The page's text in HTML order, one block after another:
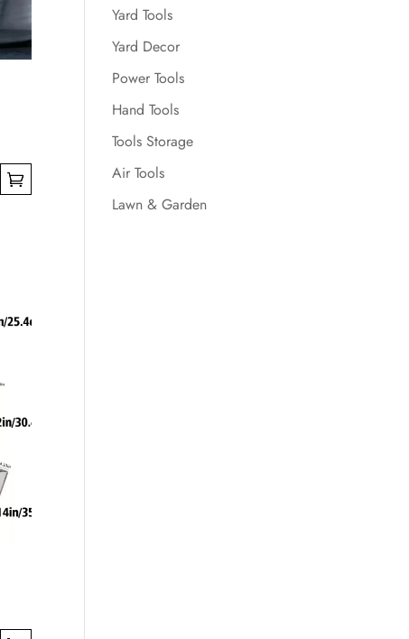
Yard Tools
Yard Decor
Power Tools
Hand Tools
Tools Storage
Air Tools
Lawn & Garden